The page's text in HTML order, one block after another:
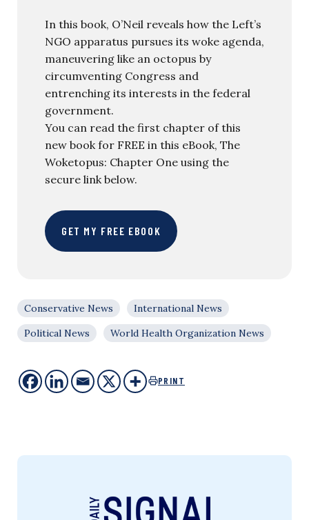
In this book, O’Neil reveals how the Left’s
NGO apparatus pursues its woke agenda,
maneuvering like an octopus by
circumventing Congress and
entrenching its interests in the federal
government.
You can read the first chapter of this
new book for FREE in this eBook, The
Woketopus: Chapter One using the
secure link below.
GET MY FREE EBOOK
Conservative News
International News
Political News
World Health Organization News
PRINT